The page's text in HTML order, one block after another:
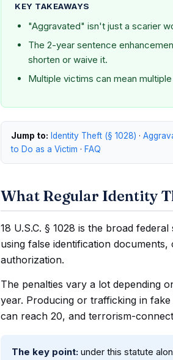
KEY TAKEAWAYS
"Aggravated" isn't just a scarier
The 2-year sentence
shorten or waive it.
Multiple victims can mean
Jump to: Identity Theft (§ 1028) ·
to Do as a Victim · FAQ
What Regular Identity
18 U.S.C. § 1028 is the broad
using false identification
authorization.
The penalties vary a lot depending
year. Producing or trafficking in
can reach 20, and terrorism-
The key point: under this statute